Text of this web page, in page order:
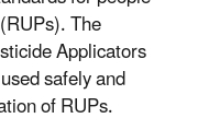
The
Applicators
safely and
of RUPs.